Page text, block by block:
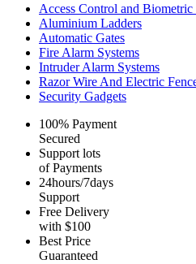
Access Control and Biometric
Aluminium Ladders
Automatic Gates
Fire Alarm Systems
Intruder Alarm Systems
Razor Wire And Electric
Security Gadgets
100% Payment
Secured
Support lots
of Payments
24hours/7days
Support
Free Delivery
with $100
Best Price
Guaranteed